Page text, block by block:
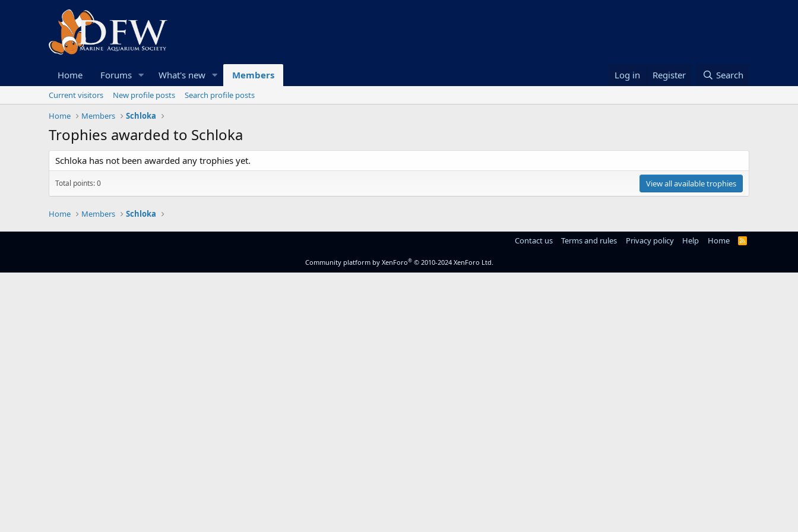
Home Forums What's new Members Log in Register Search
Current visitors New profile posts
Search profile posts
Home
Members Schloka
Trophies awarded to Schloka
Schloka has not been awarded any trophies yet.
Total points: 0 View all available trophies
Home Members Schloka
Contact us Terms and rules Privacy policy Help Home
R
Community platform by XenForo® © 2010-2024 XenForo Ltd.